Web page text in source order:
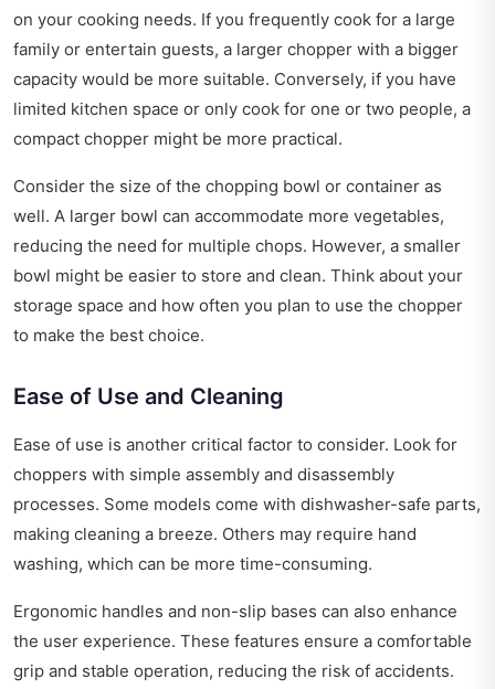
on your cooking needs. If you frequently cook for a large
family or entertain guests, a larger chopper with a bigger
capacity would be more suitable. Conversely, if you have
limited kitchen space or only cook for one or two people, a
compact chopper might be more practical.
Consider the size of the chopping bowl or container as
well. A larger bowl can accommodate more vegetables,
reducing the need for multiple chops. However, a smaller
bowl might be easier to store and clean. Think about your
storage space and how often you plan to use the chopper
to make the best choice.
Ease of Use and Cleaning
Ease of use is another critical factor to consider. Look for
choppers with simple assembly and disassembly
processes. Some models come with dishwasher-safe parts,
making cleaning a breeze. Others may require hand
washing, which can be more time-consuming.
Ergonomic handles and non-slip bases can also enhance
the user experience. These features ensure a comfortable
grip and stable operation, reducing the risk of accidents.